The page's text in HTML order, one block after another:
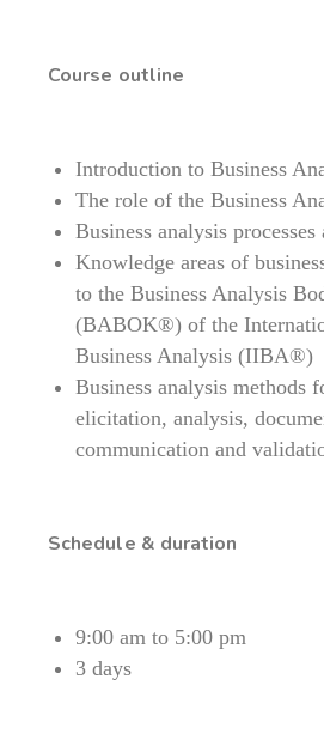
Course outline
Introduction to Business
The role of the Business
Business analysis
Knowledge areas of
to the Business Analysis
(BABOK®) of the
Business Analysis (IIBA®)
Business analysis methods
elicitation, analysis,
communication and
Schedule & duration
9:00 am to 5:00 pm
3 days